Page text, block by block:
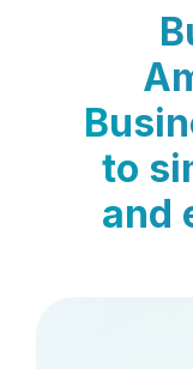
to
and